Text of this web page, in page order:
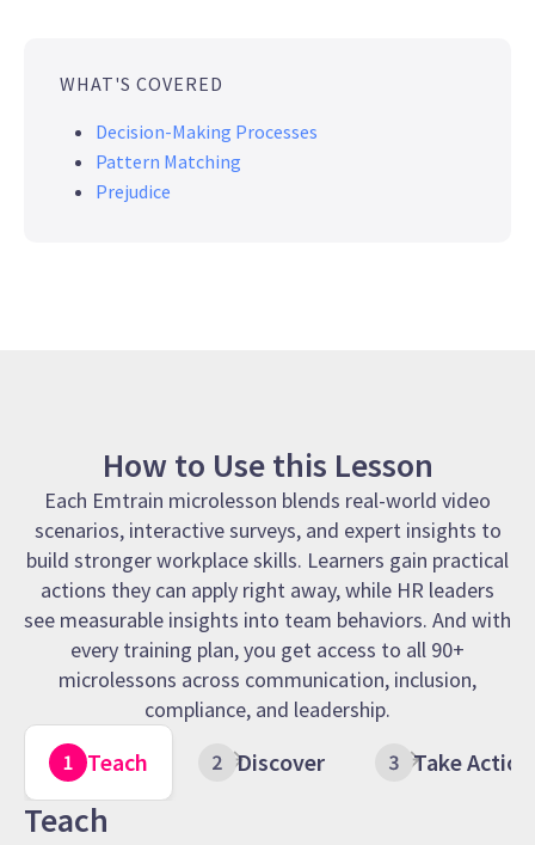
WHAT'S COVERED
Decision-Making Processes
Pattern Matching
Prejudice
How to Use this Lesson
Each Emtrain microlesson blends real-world video
scenarios, interactive surveys, and expert insights to
build stronger workplace skills. Learners gain practical
actions they can apply right away, while HR leaders
see measurable insights into team behaviors. And with
every training plan, you get access to all 90+
microlessons across communication, inclusion,
compliance, and leadership.
Teach Discover Take Action
Teach